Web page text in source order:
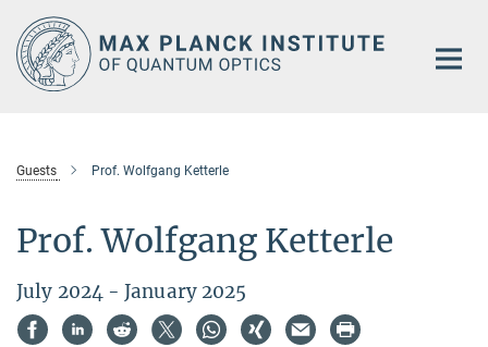
Main-
Content
Guests Prof. Wolfgang Ketterle
Prof. Wolfgang Ketterle
July 2024 - January 2025